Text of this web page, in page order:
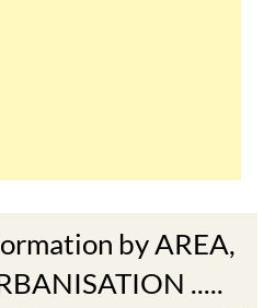
.....
South West Murcia